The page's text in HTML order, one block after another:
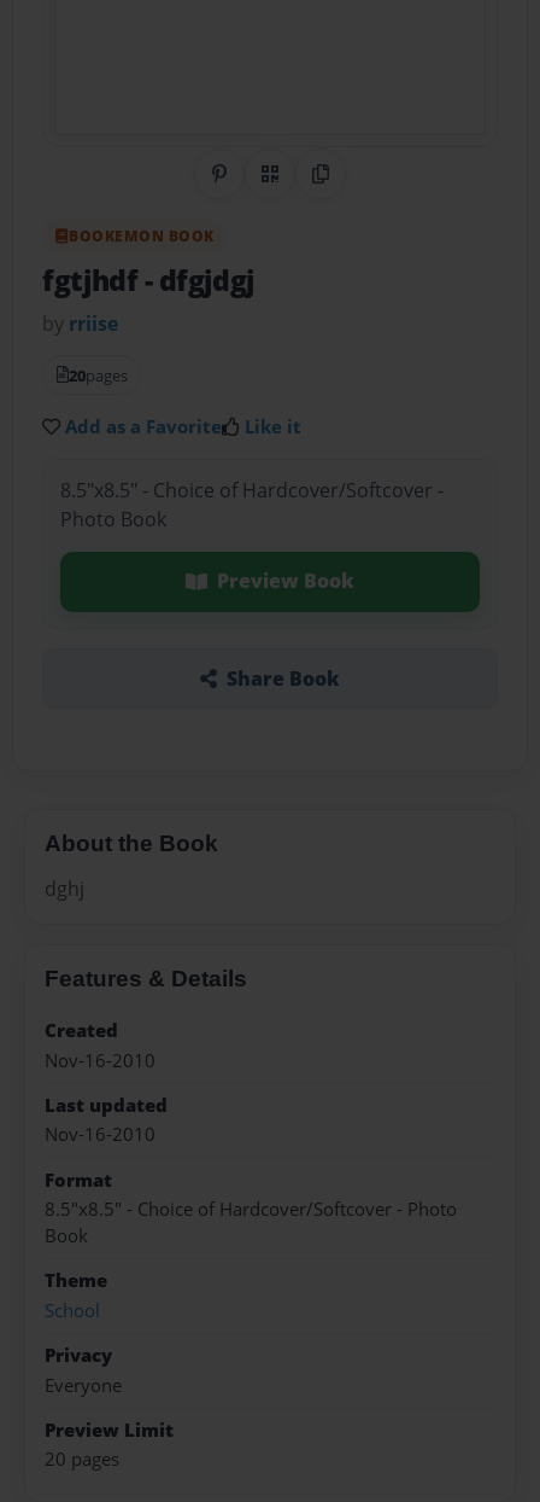
Share on Pinterest
QR CodeCopy Link
BOOKEMON BOOK
fgtjhdf- dfgjdgj
by rriise
20pages
Add as a Favorite Like it
8.5"x8.5" - Choice of Hardcover/Softcover -
Photo Book
Preview Book
Share Book
About the Book
dghj
Features & Details
Created
Nov-16-2010
Last updated
Nov-16-2010
Format
8.5"x8.5" - Choice of Hardcover/Softcover - Photo
Book
Theme
School
Privacy
Everyone
Preview Limit
20 pages